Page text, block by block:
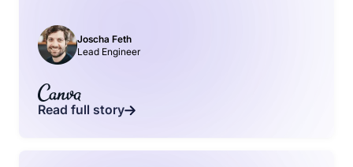
Joscha Feth
Lead Engineer
Read full story